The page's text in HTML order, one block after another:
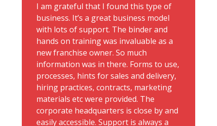
I am grateful that I found this type of
business. It’s a great business model
with lots of support. The binder and
hands on training was invaluable as a
new franchise owner. So much
information was in there. Forms to use,
processes, hints for sales and delivery,
hiring practices, contracts, marketing
materials etc were provided. The
corporate headquarters is close by and
easily accessible. Support is always a